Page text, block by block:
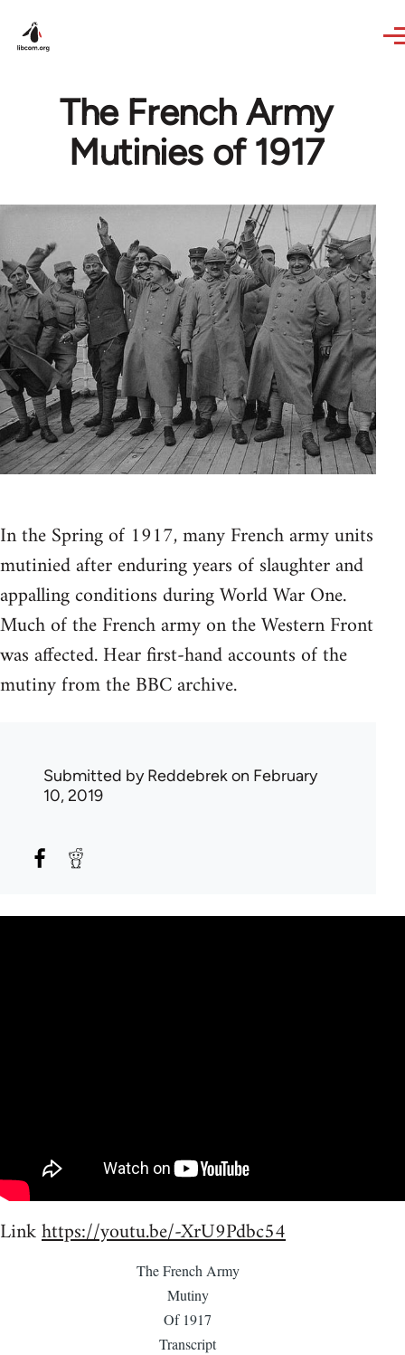
The French Army
Mutinies of 1917
In the Spring of 1917, many French army units
mutinied after enduring years of slaughter and
appalling conditions during World War One.
Much of the French army on the Western Front
was affected. Hear first-hand accounts of the
mutiny from the BBC archive.
Submitted byReddebrekon February
10, 2019
Linkhttps://youtu.be/-XrU9Pdbc54
The French Army
Mutiny
Of 1917
Transcript